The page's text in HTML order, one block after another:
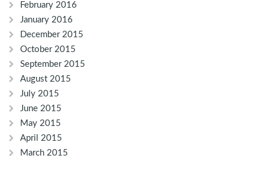
February 2016
January 2016
December 2015
October 2015
September 2015
August 2015
July 2015
June 2015
May 2015
April 2015
March 2015